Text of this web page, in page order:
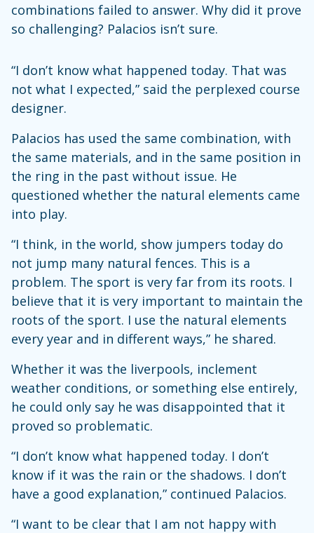
combinations failed to answer. Why did it prove
so challenging? Palacios isn’t sure.
“I don’t know what happened today. That was
not what I expected,” said the perplexed course
designer.
Palacios has used the same combination, with
the same materials, and in the same position in
the ring in the past without issue. He
questioned whether the natural elements came
into play.
“I think, in the world, show jumpers today do
not jump many natural fences. This is a
problem. The sport is very far from its roots. I
believe that it is very important to maintain the
roots of the sport. I use the natural elements
every year and in different ways,” he shared.
Whether it was the liverpools, inclement
weather conditions, or something else entirely,
he could only say he was disappointed that it
proved so problematic.
“I don’t know what happened today. I don’t
know if it was the rain or the shadows. I don’t
have a good explanation,” continued Palacios.
“I want to be clear that I am not happy with